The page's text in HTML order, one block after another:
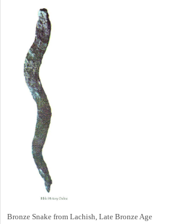
Bronze Snake from Lachish, Late Bronze Age